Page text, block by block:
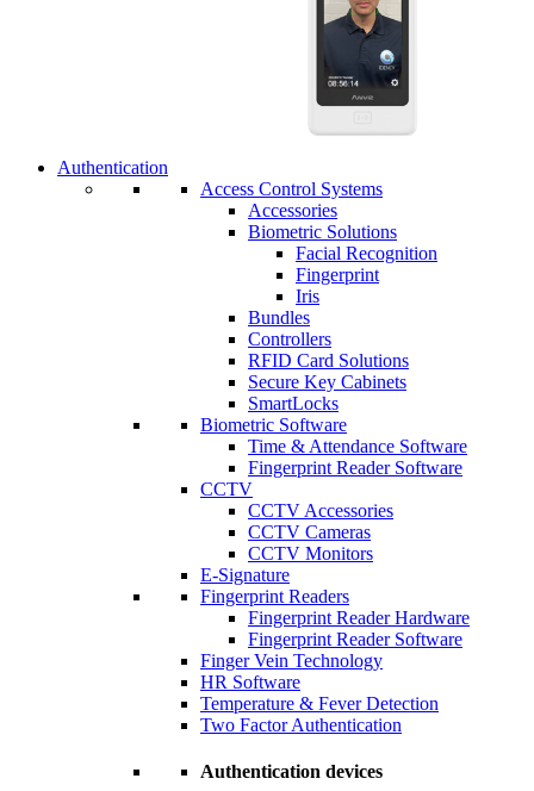
Authentication
Access Control Systems
Accessories
Biometric Solutions
Facial Recognition
Fingerprint
Iris
Bundles
Controllers
RFID Card Solutions
Secure Key Cabinets
SmartLocks
Biometric Software
Time & Attendance Software
Fingerprint Reader Software
CCTV
CCTV Accessories
CCTV Cameras
CCTV Monitors
E-Signature
Fingerprint Readers
Fingerprint Reader Hardware
Fingerprint Reader Software
Finger Vein Technology
HR Software
Temperature & Fever Detection
Two Factor Authentication
Authentication devices